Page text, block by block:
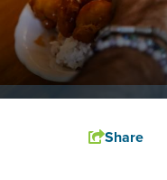
Share